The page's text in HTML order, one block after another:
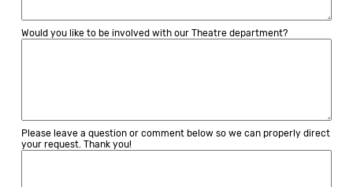
Would you like to be involved with our Theatre department?
Please leave a question or comment below so we can properly direct
your request. Thank you!